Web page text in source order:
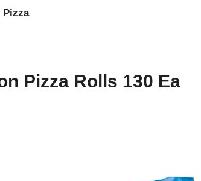
Pizza
Pizza Rolls 130 Ea